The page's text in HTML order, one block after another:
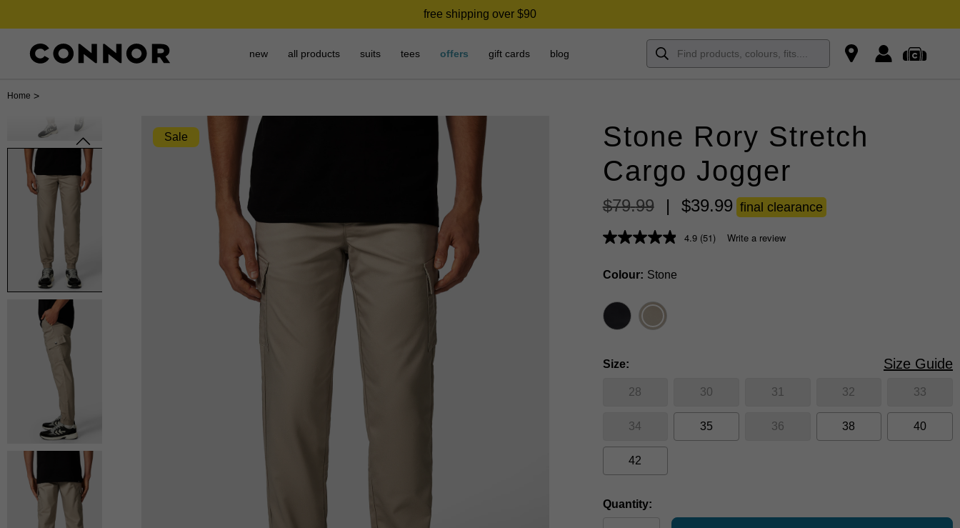
free shipping over $90
new all products suits tees offers gift cards blog
Home >
Sale
Stone Rory Stretch
Cargo Jogger
$79.99 | $39.99 final clearance
4.9 (51) Write a review
Colour Stone
Size Size Guide
28 30 31 32 33
34 35 36 38 40
42
Quantity: